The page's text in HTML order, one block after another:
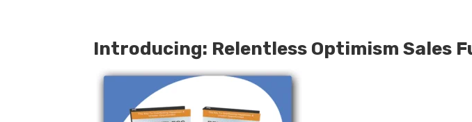
Introducing: Relentless Optimism Sales